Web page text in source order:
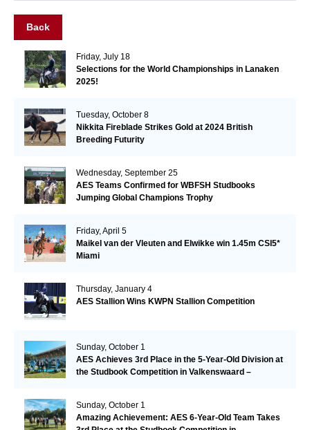
Back
Friday, July 18
Selections for the World Championships in Lanaken
2025!
Tuesday, October 8
Nikkita Fireblade Strikes Gold at 2024 British
Breeding Futurity
Wednesday, September 25
AES Teams Confirmed for WBFSH Studbooks
Jumping Global Champions Trophy
Friday, April 5
Maikel van der Vleuten and Elwikke win 1.45m CSI5*
Miami
Thursday, January 4
AES Stallion Wins KWPN Stallion Competition
Sunday, October 1
AES Achieves 3rd Place in the 5-Year-Old Division at
the Studbook Competition in Valkenswaard –
Sunday, October 1
Amazing Achievement: AES 6-Year-Old Team Takes